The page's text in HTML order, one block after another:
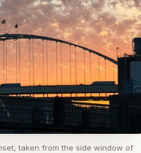
taken from the side window of